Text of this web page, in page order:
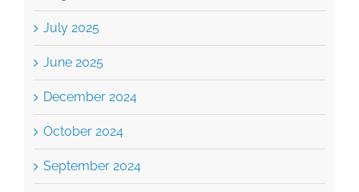
July 2025
June 2025
December 2024
October 2024
September 2024